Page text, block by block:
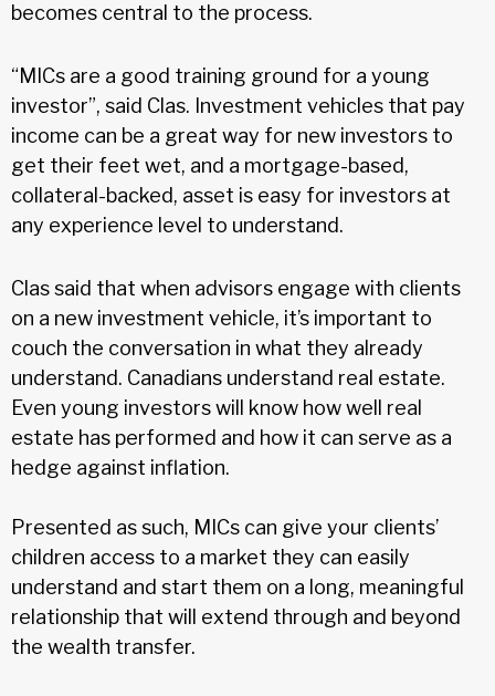
becomes central to the process.
“MICs are a good training ground for a young
investor”, said Clas. Investment vehicles that pay
income can be a great way for new investors to
get their feet wet, and a mortgage-based,
collateral-backed, asset is easy for investors at
any experience level to understand.
Clas said that when advisors engage with clients
on a new investment vehicle, it’s important to
couch the conversation in what they already
understand. Canadians understand real estate.
Even young investors will know how well real
estate has performed and how it can serve as a
hedge against inflation.
Presented as such, MICs can give your clients’
children access to a market they can easily
understand and start them on a long, meaningful
relationship that will extend through and beyond
the wealth transfer.